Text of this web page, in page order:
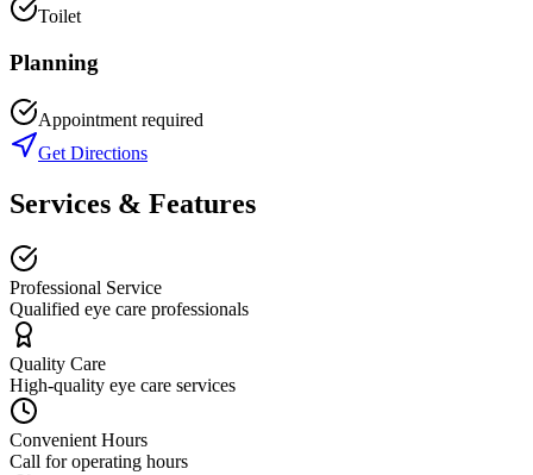
Toilet
Planning
Appointment required
Get Directions
Services & Features
Professional Service
Qualified eye care professionals
Quality Care
High-quality eye care services
Convenient Hours
Call for operating hours